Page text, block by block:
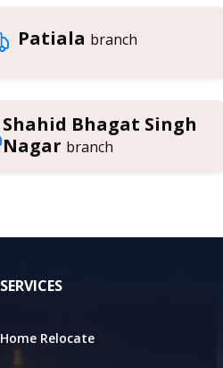
Patiala branch
Shahid Bhagat Singh
Nagar branch
SERVICES
Home Relocate